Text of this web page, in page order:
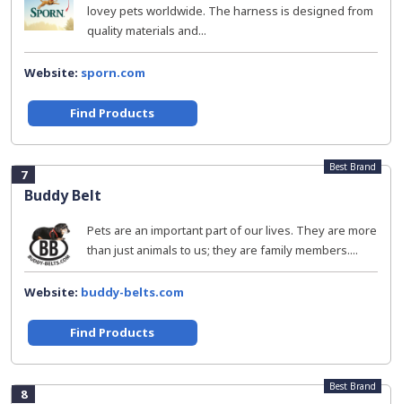
lovey pets worldwide. The harness is designed from
quality materials and...
Website: sporn.com
Find Products
7
Buddy Belt
Best Brand
Pets are an important part of our lives. They are more
than just animals to us; they are family members....
Website: buddy-belts.com
Find Products
8 Best Brand